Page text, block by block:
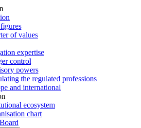
of values
expertise
control
powers
the regulated professions
and international
ecosystem
chart